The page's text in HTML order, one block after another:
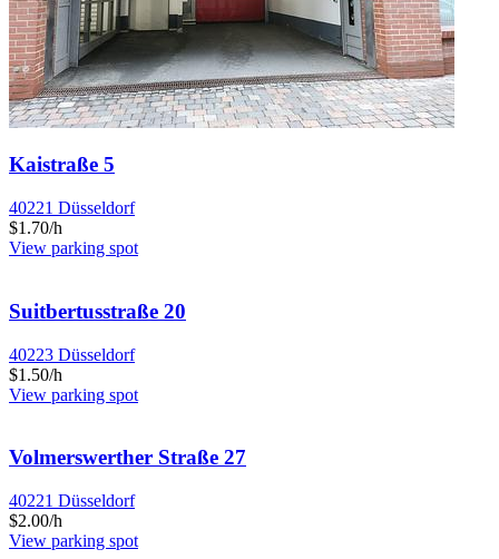
Kaistraße 5
40221 Düsseldorf
$1.70/h
View parking spot
Suitbertusstraße 20
40223 Düsseldorf
$1.50/h
View parking spot
Volmerswerther Straße 27
40221 Düsseldorf
$2.00/h
View parking spot